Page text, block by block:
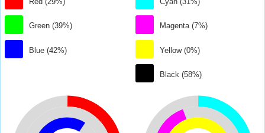
Green (39%)
Blue (42%)
Magenta (7%)
Yellow (0%)
Black (58%)